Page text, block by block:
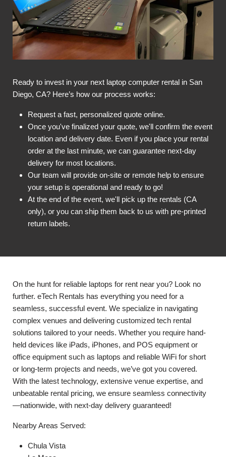
Ready to invest in your next laptop computer rental in San
Diego, CA? Here’s how our process works:
Request a fast, personalized quote online.
Once you've finalized your quote, we'll confirm the event
location and delivery date. Even if you place your rental
order at the last minute, we can guarantee next-day
delivery for most locations.
Our team will provide on-site or remote help to ensure
your setup is operational and ready to go!
At the end of the event, we'll pick up the rentals (CA
only), or you can ship them back to us with pre-printed
return labels.
On the hunt for reliable laptops for rent near you? Look no
further. eTech Rentals has everything you need for a
seamless, successful event. We specialize in navigating
complex venues and delivering customized tech rental
solutions tailored to your needs. Whether you require hand-
held devices like iPads, iPhones, and POS equipment or
office equipment such as laptops and reliable WiFi for short
or long-term projects and needs, we’ve got you covered.
With the latest technology, extensive venue expertise, and
unbeatable rental pricing, we ensure seamless connectivity
—nationwide, with next-day delivery guaranteed!
Nearby Areas Served:
Chula Vista